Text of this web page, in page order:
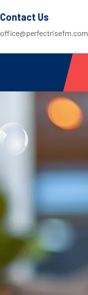
Contact Us
office@perfectrisefm.com